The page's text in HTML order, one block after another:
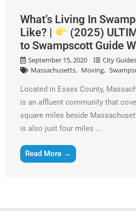
What’s Living In
Like? |
(2025)
to Swampscott Guide
September 15, 2020
City Guides
Massachusetts
Moving
Located in Essex County,
is an affluent community that
square miles beside
is also just four miles ...
Read More →